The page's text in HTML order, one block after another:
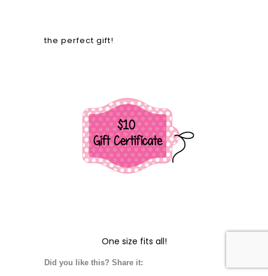
the perfect gift!
One size fits all!
Did you like this? Share it: